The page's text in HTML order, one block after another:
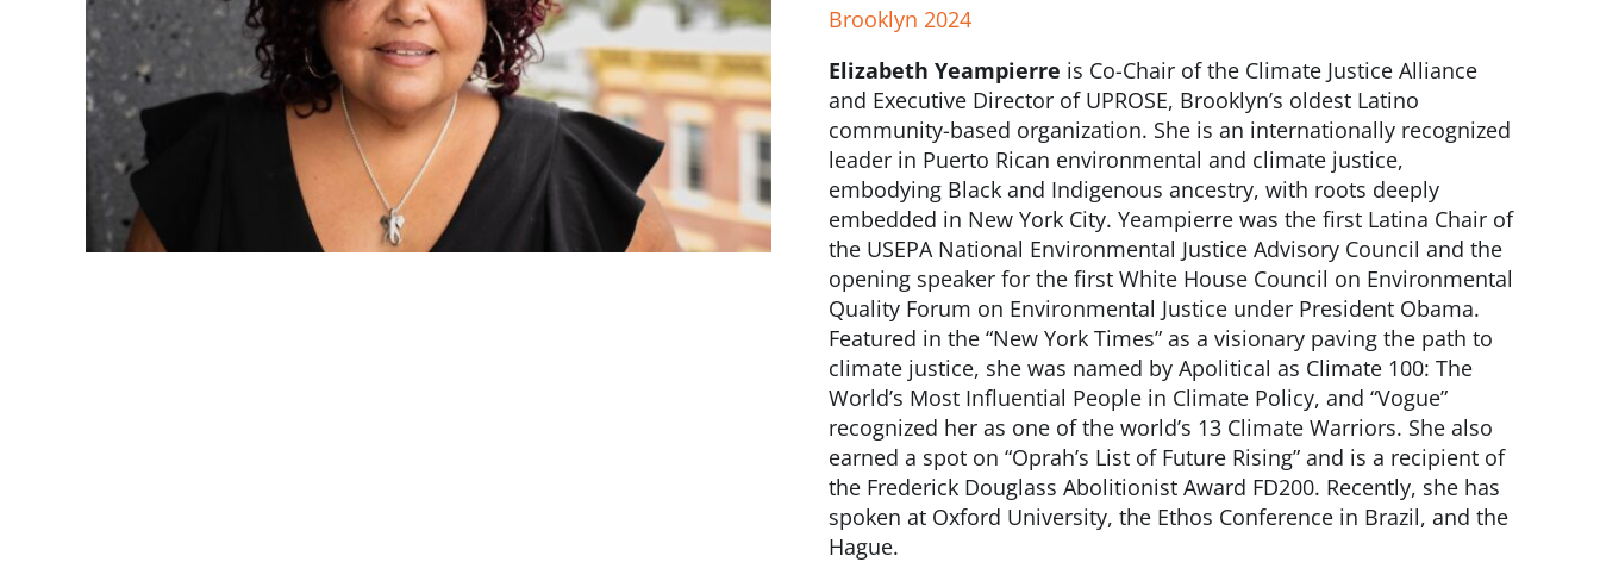
Brooklyn 2024
Elizabeth Yeampierre is Co-Chair of the Climate Justice Alliance
and Executive Director of UPROSE, Brooklyn’s oldest Latino
community-based organization. She is an internationally recognized
leader in Puerto Rican environmental and climate justice,
embodying Black and Indigenous ancestry, with roots deeply
embedded in New York City. Yeampierre was the first Latina Chair of
the USEPA National Environmental Justice Advisory Council and the
opening speaker for the first White House Council on Environmental
Quality Forum on Environmental Justice under President Obama.
Featured in the “New York Times” as a visionary paving the path to
climate justice, she was named by Apolitical as Climate 100: The
World’s Most Influential People in Climate Policy, and “Vogue”
recognized her as one of the world’s 13 Climate Warriors. She also
earned a spot on “Oprah’s List of Future Rising” and is a recipient of
the Frederick Douglass Abolitionist Award FD200. Recently, she has
spoken at Oxford University, the Ethos Conference in Brazil, and the
Hague.